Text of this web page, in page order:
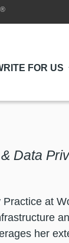
®
FOR US
Data
at
her